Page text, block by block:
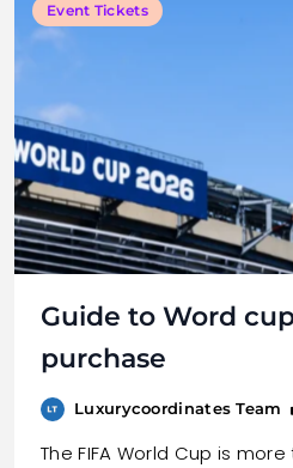
Event Tickets
Guide to Word
purchase
Luxurycoordinates Team
The FIFA World Cup is